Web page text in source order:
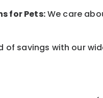
for Pets:We care
of savings with our